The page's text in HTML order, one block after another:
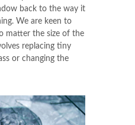
back to the way it
We are keen to
matter the size of the
replacing tiny
or changing the